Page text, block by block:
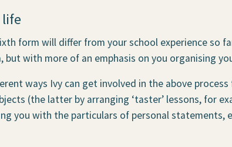
form will differ from your school experience so
with more of an emphasis on you organising
ways Ivy can get involved in the above
(the latter by arranging ‘taster’ lessons, for
you with the particulars of personal statements,